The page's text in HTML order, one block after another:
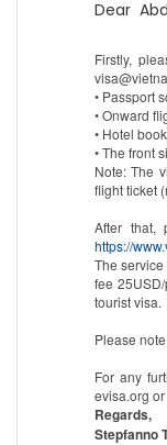
Dear
Firstly,
• Passport
• Onward
• Hotel
• The front
Note: The
flight ticket
After that,
https://
The
fee
tourist visa.
Please
For any
evisa.org
Regards,
Stepfanno